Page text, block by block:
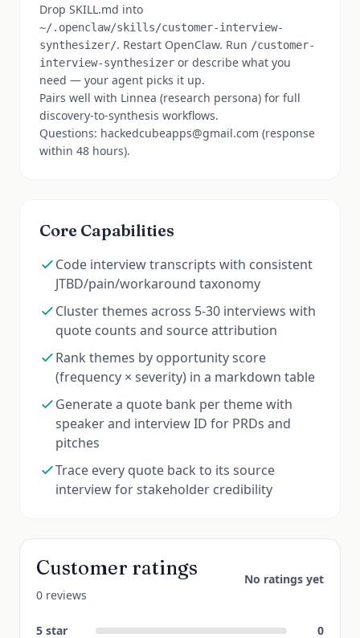
Drop SKILL.md into
~/.openclaw/skills/customer-interview-
synthesizer/. Restart OpenClaw. Run /customer-
interview-synthesizer or describe what you
need — your agent picks it up.
Pairs well with Linnea (research persona) for full
discovery-to-synthesis workflows.
Questions: hackedcubeapps@gmail.com (response
within 48 hours).
Core Capabilities
Code interview transcripts with consistent
JTBD/pain/workaround taxonomy
Cluster themes across 5-30 interviews with
quote counts and source attribution
Rank themes by opportunity score
(frequency × severity) in a markdown table
Generate a quote bank per theme with
speaker and interview ID for PRDs and
pitches
Trace every quote back to its source
interview for stakeholder credibility
Customer ratings
0 reviews
No ratings yet
5 star 0